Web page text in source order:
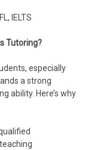
IELTS
Tutoring?
especially
a strong
ability. Here’s why